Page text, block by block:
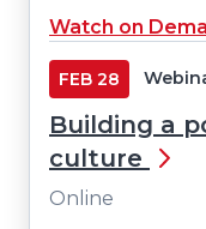
Watch on
FEB 28
Building a
culture
Online